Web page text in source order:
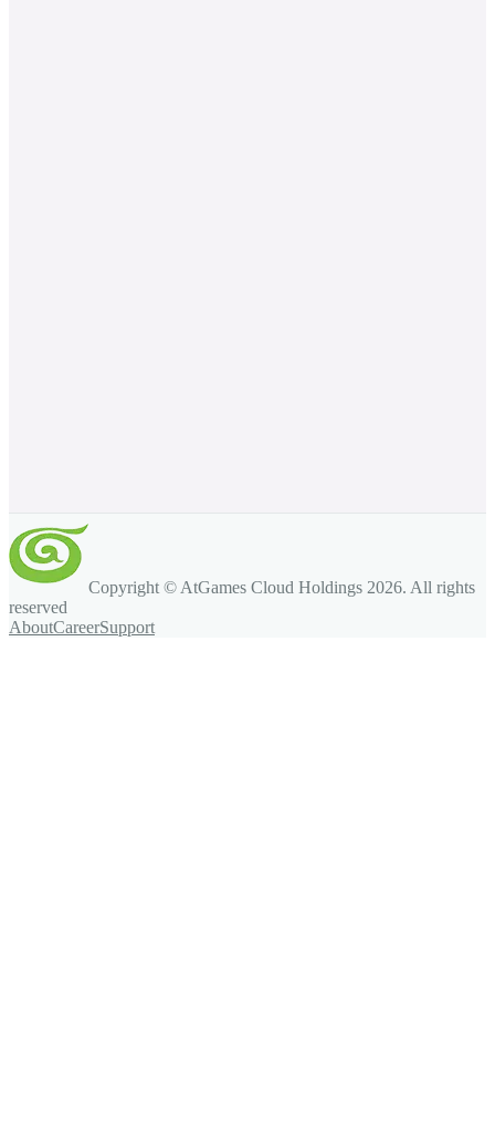
Copyright © AtGames Cloud Holdings 2026. All rights
reserved
AboutCareerSupport